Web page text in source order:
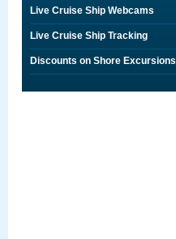
Live Cruise Ship Webcams
Live Cruise Ship Tracking
Discounts on Shore Excursions